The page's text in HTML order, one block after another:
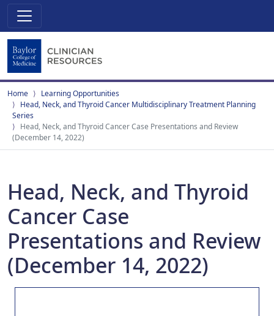
Home
Learning Opportunities
Head, Neck, and Thyroid Cancer Multidisciplinary Treatment Planning
Series
Head, Neck, and Thyroid Cancer Case Presentations and Review
(December 14, 2022)
Head, Neck, and Thyroid
Cancer Case
Presentations and Review
(December 14, 2022)